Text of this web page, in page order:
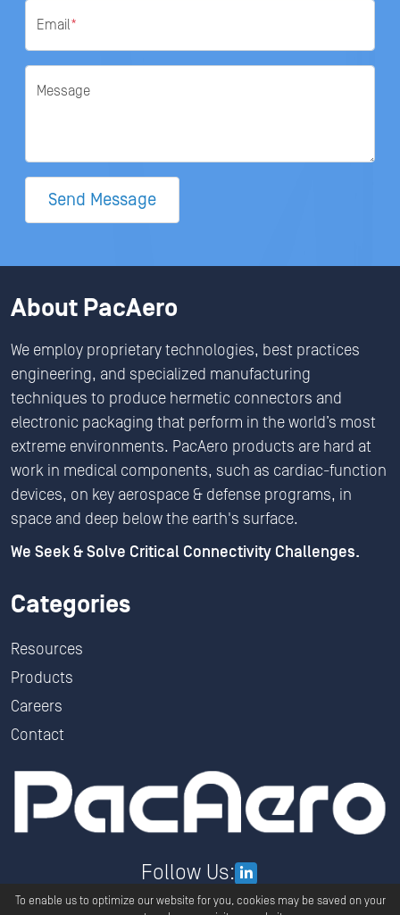
Email*
Message
Send Message
About PacAero
We employ proprietary technologies, best practices
engineering, and specialized manufacturing
techniques to produce hermetic connectors and
electronic packaging that perform in the world’s most
extreme environments. PacAero products are hard at
work in medical components, such as cardiac-function
devices, on key aerospace & defense programs, in
space and deep below the earth's surface.
We Seek & Solve Critical Connectivity Challenges.
Categories
Resources
Products
Careers
Contact
Follow Us:
To enable us to optimize our website for you, cookies may be saved on your